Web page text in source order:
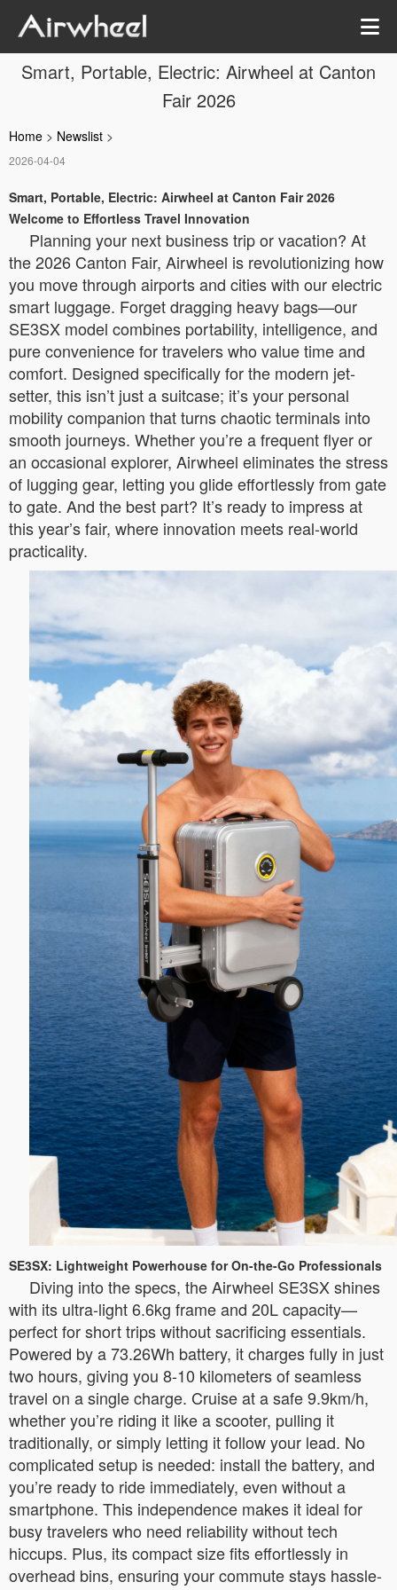
Smart, Portable, Electric: Airwheel at Canton
Fair 2026
Home > Newslist >
2026-04-04
Smart, Portable, Electric: Airwheel at Canton Fair 2026
Welcome to Effortless Travel Innovation
Planning your next business trip or vacation? At
the 2026 Canton Fair, Airwheel is revolutionizing how
you move through airports and cities with our electric
smart luggage. Forget dragging heavy bags—our
SE3SX model combines portability, intelligence, and
pure convenience for travelers who value time and
comfort. Designed specifically for the modern jet-
setter, this isn’t just a suitcase; it’s your personal
mobility companion that turns chaotic terminals into
smooth journeys. Whether you’re a frequent flyer or
an occasional explorer, Airwheel eliminates the stress
of lugging gear, letting you glide effortlessly from gate
to gate. And the best part? It’s ready to impress at
this year’s fair, where innovation meets real-world
practicality.
SE3SX: Lightweight Powerhouse for On-the-Go Professionals
Diving into the specs, the Airwheel SE3SX shines
with its ultra-light 6.6kg frame and 20L capacity—
perfect for short trips without sacrificing essentials.
Powered by a 73.26Wh battery, it charges fully in just
two hours, giving you 8-10 kilometers of seamless
travel on a single charge. Cruise at a safe 9.9km/h,
whether you’re riding it like a scooter, pulling it
traditionally, or simply letting it follow your lead. No
complicated setup is needed: install the battery, and
you’re ready to ride immediately, even without a
smartphone. This independence makes it ideal for
busy travelers who need reliability without tech
hiccups. Plus, its compact size fits effortlessly in
overhead bins, ensuring your commute stays hassle-